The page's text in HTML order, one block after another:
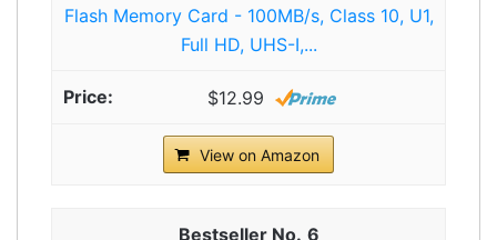
Flash Memory Card - 100MB/s, Class 10, U1,
Full HD, UHS-I,...
$12.99
View on Amazon
6